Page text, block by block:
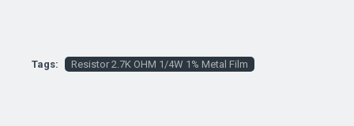
Tags: Resistor 2.7K OHM 1/4W 1% Metal Film